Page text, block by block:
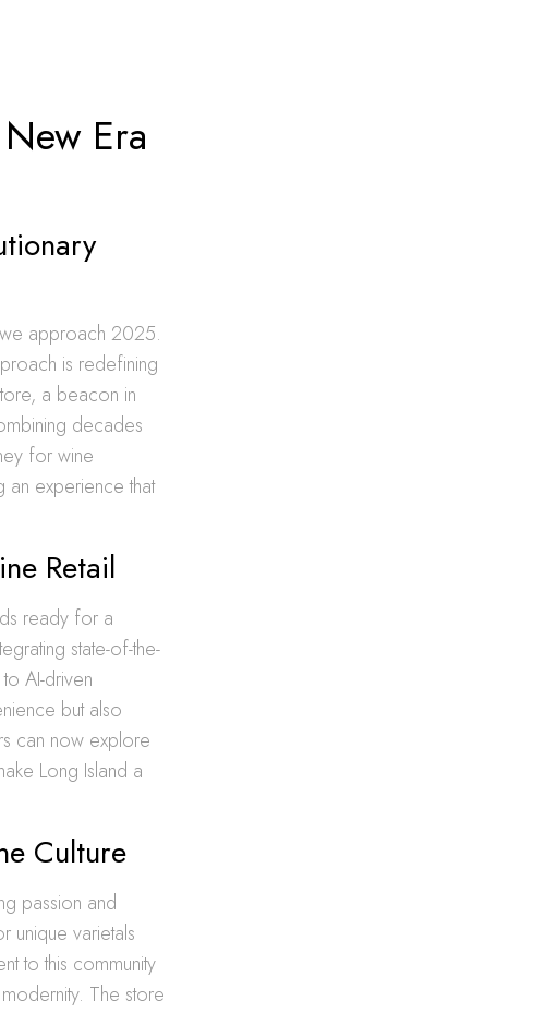
Era
approach 2025.
is redefining
a beacon in
decades
for wine
an experience that
Retail
ready for a
state-of-the-
AI-driven
but also
can now explore
Long Island a
Culture
passion and
unique varietals
to this community
The store